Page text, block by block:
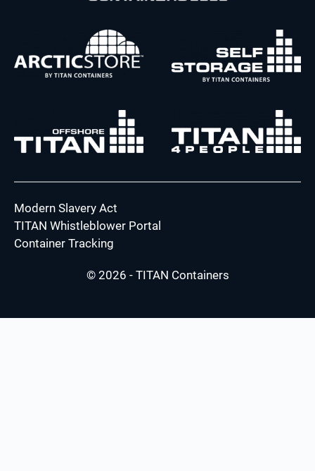
Modern Slavery Act
TITAN Whistleblower Portal
Container Tracking
© 2026 - TITAN Containers